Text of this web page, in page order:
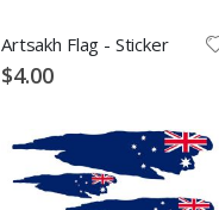
Artsakh Flag - Sticker
$4.00